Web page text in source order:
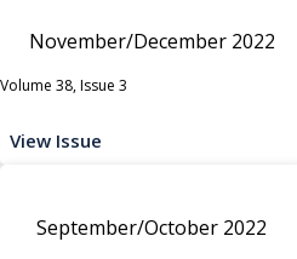
November/December 2022
Volume 38, Issue 3
View Issue
September/October 2022